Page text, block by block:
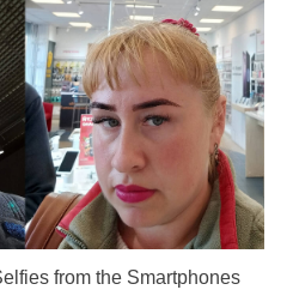
from the Smartphones